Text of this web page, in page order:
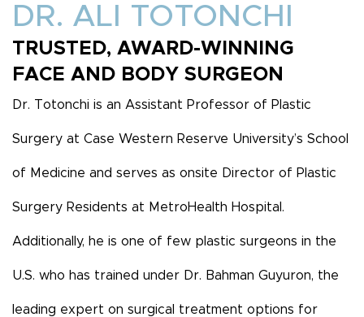
DR. ALI TOTONCHI
TRUSTED, AWARD-WINNING
FACE AND BODY SURGEON
Dr. Totonchi is an Assistant Professor of Plastic
Surgery at Case Western Reserve University’s School
of Medicine and serves as onsite Director of Plastic
Surgery Residents at MetroHealth Hospital.
Additionally, he is one of few plastic surgeons in the
U.S. who has trained under Dr. Bahman Guyuron, the
leading expert on surgical treatment options for